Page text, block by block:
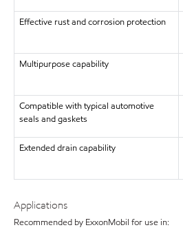
Effective rust and corrosion protection
Multipurpose capability
Compatible with typical automotive
seals and gaskets
Extended drain capability
Applications
Recommended by ExxonMobil for use in: